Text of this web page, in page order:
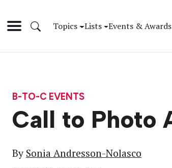
Topics Lists Events & Awards
B-TO-C EVENTS
Call to Photo
By Sonia Andresson-Nolasco